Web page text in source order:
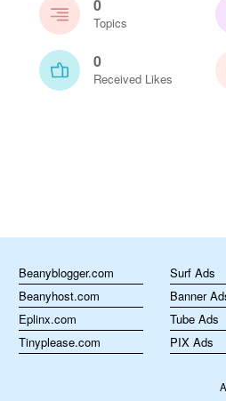
0
Topics
0
Received Likes
Beanyblogger.com
Beanyhost.com
Eplinx.com
Tinyplease.com
Surf Ads
Banner
Tube Ads
PIX Ads